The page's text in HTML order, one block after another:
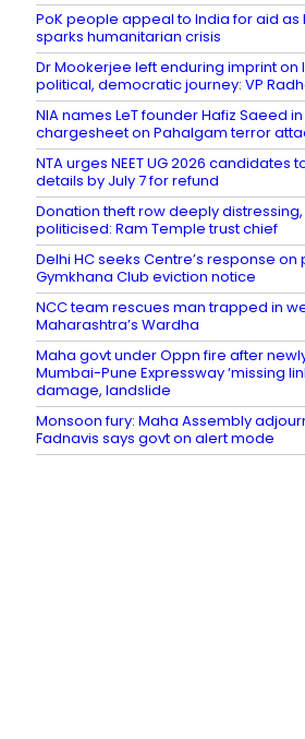
PoK people appeal to India for aid
sparks humanitarian crisis
Dr Mookerjee left enduring imprint on
political, democratic journey: VP
NIA names LeT founder Hafiz Saeed
chargesheet on Pahalgam terror
NTA urges NEET UG 2026 candidates
details by July 7 for refund
Donation theft row deeply distressing,
politicised: Ram Temple trust chief
Delhi HC seeks Centre’s response
Gymkhana Club eviction notice
NCC team rescues man trapped in
Maharashtra’s Wardha
Maha govt under Oppn fire after
Mumbai-Pune Expressway ‘missing
damage, landslide
Monsoon fury: Maha Assembly
Fadnavis says govt on alert mode